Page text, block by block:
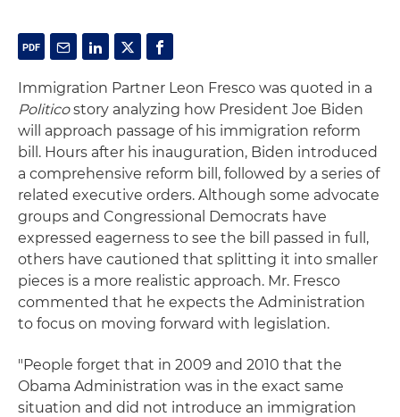
Immigration Partner Leon Fresco was quoted in a
Politicostory analyzing how President Joe Biden
will approach passage of his immigration reform
bill. Hours after his inauguration, Biden introduced
a comprehensive reform bill, followed by a series of
related executive orders. Although some advocate
groups and Congressional Democrats have
expressed eagerness to see the bill passed in full,
others have cautioned that splitting it into smaller
pieces is a more realistic approach. Mr. Fresco
commented that he expects the Administration
to focus on moving forward with legislation.
"People forget that in 2009 and 2010 that the
Obama Administration was in the exact same
situation and did not introduce an immigration